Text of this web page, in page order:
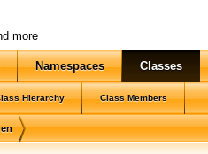
more
Namespaces Classes
Hierarchy Class Members